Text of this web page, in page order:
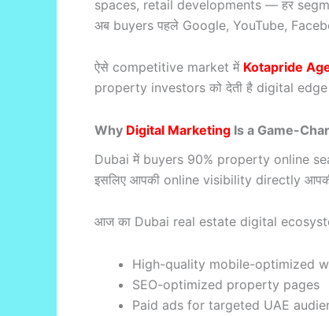
spaces, retail developments — हर
अब buyers पहले Google, YouTube,
ऐसे competitive market में Kotapride
property investors को देती है digital
Why Digital Marketing Is a Game-
Dubai में buyers 90% property online
इसलिए आपकी online visibility directly
आज का Dubai real estate digital
High-quality mobile-optimized
SEO-optimized property pages
Paid ads for targeted UAE